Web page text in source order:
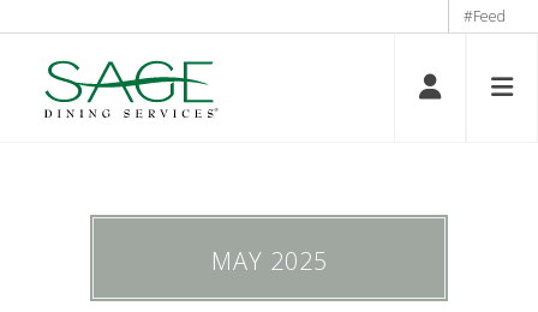
#Feed
MAY 2025